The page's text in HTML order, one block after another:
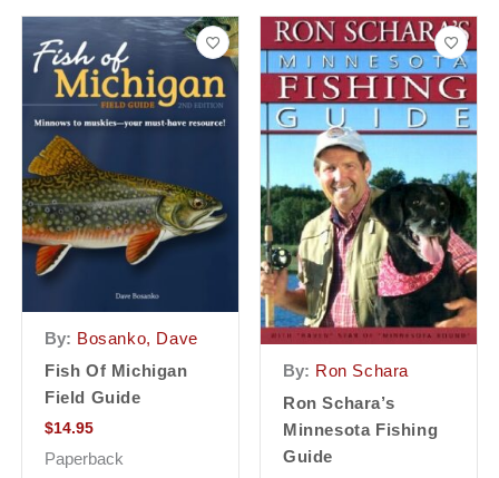
By: Bosanko, Dave
Fish Of Michigan
Field Guide
$14.95
Paperback
By: Ron Schara
Ron Schara’s
Minnesota Fishing
Guide